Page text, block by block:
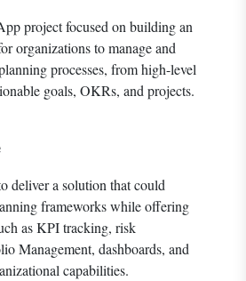
project focused on building an
organizations to manage and
processes, from high-level
goals, OKRs, and projects.
deliver a solution that could
frameworks while offering
as KPI tracking, risk
Management, dashboards, and
capabilities.